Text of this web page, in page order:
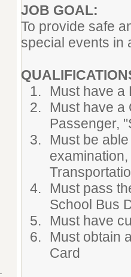
JOB GOAL:
To provide safe
special events in
Must have a
Must have a
Passenger,
Must be
Must pass
School Bus
Must have
Must obtain
Card